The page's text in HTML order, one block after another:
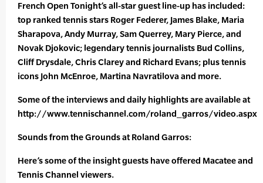
French Open Tonight’s all-star guest line-up has included:
top ranked tennis stars Roger Federer, James Blake, Maria
Sharapova, Andy Murray, Sam Querrey, Mary Pierce, and
Novak Djokovic; legendary tennis journalists Bud Collins,
Cliff Drysdale, Chris Clarey and Richard Evans; plus tennis
icons John McEnroe, Martina Navratilova and more.
Some of the interviews and daily highlights are available at
http://www.tennischannel.com/roland_garros/video.aspx
Sounds from the Grounds at Roland Garros:
Here’s some of the insight guests have offered Macatee and
Tennis Channel viewers.